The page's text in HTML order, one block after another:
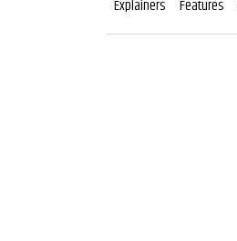
Explainers Features